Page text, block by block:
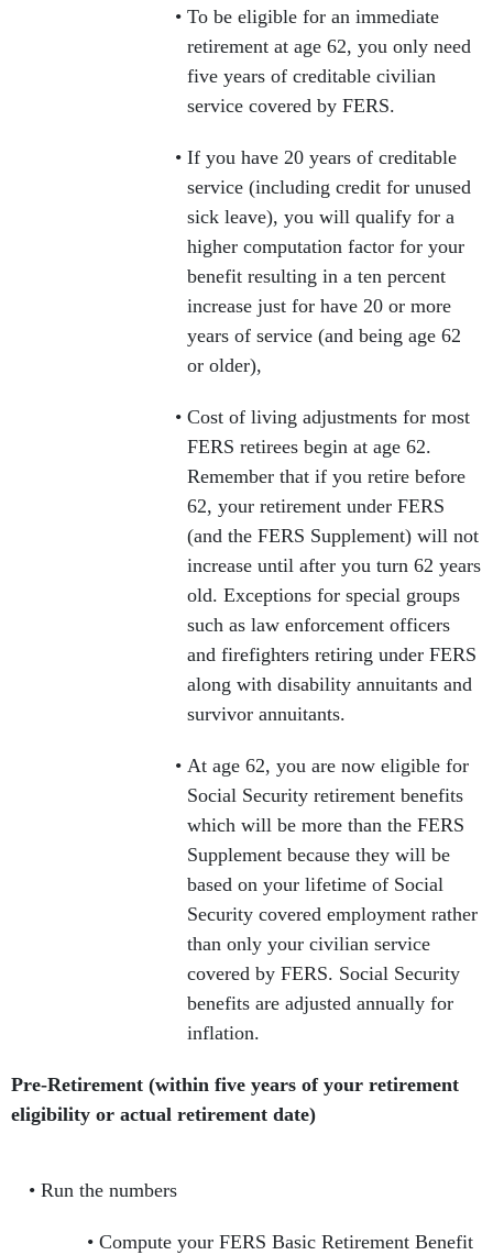
To be eligible for an immediate
retirement at age 62, you only need
five years of creditable civilian
service covered by FERS.
If you have 20 years of creditable
service (including credit for unused
sick leave), you will qualify for a
higher computation factor for your
benefit resulting in a ten percent
increase just for have 20 or more
years of service (and being age 62
or older),
Cost of living adjustments for most
FERS retirees begin at age 62.
Remember that if you retire before
62, your retirement under FERS
(and the FERS Supplement) will not
increase until after you turn 62 years
old. Exceptions for special groups
such as law enforcement officers
and firefighters retiring under FERS
along with disability annuitants and
survivor annuitants.
At age 62, you are now eligible for
Social Security retirement benefits
which will be more than the FERS
Supplement because they will be
based on your lifetime of Social
Security covered employment rather
than only your civilian service
covered by FERS. Social Security
benefits are adjusted annually for
inflation.
Pre-Retirement (within five years of your retirement
eligibility or actual retirement date)
Run the numbers
Compute your FERS Basic Retirement Benefit